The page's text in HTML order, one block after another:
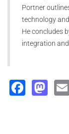
Portner
technology
He concludes
integration